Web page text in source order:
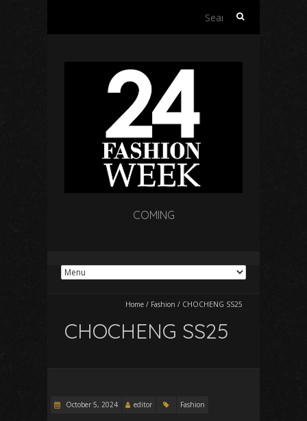
Search
COMING
Home / Fashion / CHOCHENG SS25
CHOCHENG SS25
October 5, 2024 editor Fashion